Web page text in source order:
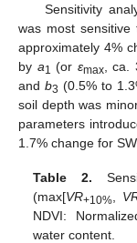
Sensitivity
was most sensitive
approximately 4%
by a1 (or εmax, ca.
and b3 (0.5% to
soil depth was
parameters
1.7% change for
Table 2.
(max[VR+10%
NDVI:
water content.